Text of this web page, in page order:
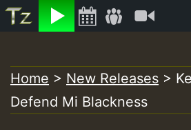
Listen
to
content
Home > New Releases >
Defend Mi Blackness